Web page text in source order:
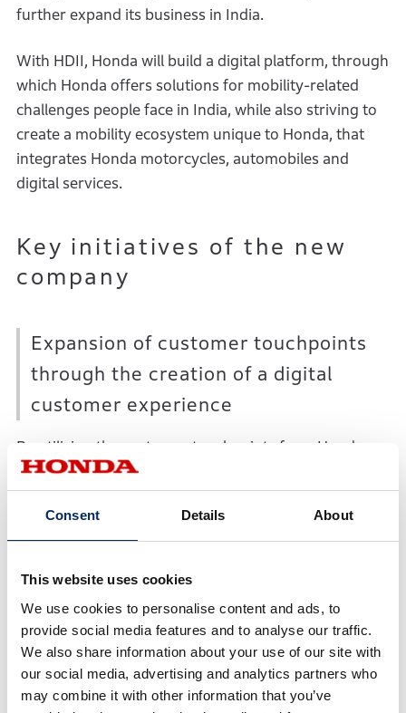
Consent Details About
This website uses cookies
We use cookies to personalise content and ads, to
provide social media features and to analyse our traffic.
We also share information about your use of our site with
our social media, advertising and analytics partners who
may combine it with other information that you’ve
further expand its business in India.
With HDII, Honda will build a digital platform, through
which Honda offers solutions for mobility-related
challenges people face in India, while also striving to
create a mobility ecosystem unique to Honda, that
integrates Honda motorcycles, automobiles and
digital services.
Key initiatives of the new
company
Expansion of customer touchpoints
through the creation of a digital
customer experience
By utilizing the customer touchpoints from Honda
motorcycle and automobile businesses, HDII will
further advance digital marketing activities currently
being conducted independently by Honda motorcycle
and automobile businesses. This will contribute to the
will lead to sales expansion.
Utilization of data to create a